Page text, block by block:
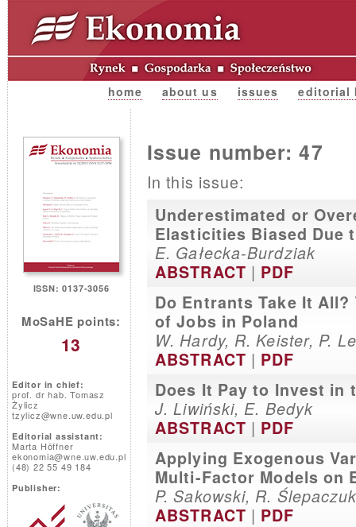
home about us issues editorial
ISSN: 0137-3056
MoSaHE points:
13
Editor in chief:
prof. dr hab. Tomasz
Żylicz
tzylicz@wne.uw.edu.pl
Editorial assistant:
Marta Höffner
ekonomia@wne.uw.edu.pl
(48) 22 55 49 184
Publisher:
Issue number: 47
In this issue:
Underestimated or
Elasticities Biased Due
E. Gałecka-Burdziak
ABSTRACT | PDF
Do Entrants Take It
of Jobs in Poland
W. Hardy, R. Keister, P.
ABSTRACT | PDF
Does It Pay to Invest in
J. Liwiński, E. Bedyk
ABSTRACT | PDF
Applying Exogenous
Multi-Factor Models on
P. Sakowski, R.
ABSTRACT | PDF